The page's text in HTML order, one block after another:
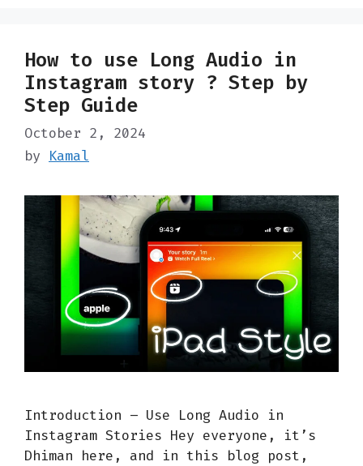
How to use Long Audio in
Instagram story ? Step by
Step Guide
October 2, 2024
by Kamal
Introduction – Use Long Audio in
Instagram Stories Hey everyone, it’s
Dhiman here, and in this blog post,